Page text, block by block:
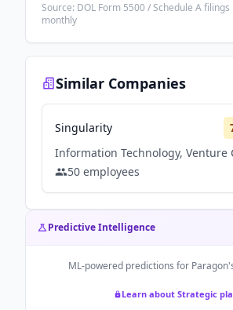
Source: DOL Form 5500 / Schedule A filings
monthly
Similar Companies
Singularity
50 employees
Predictive Intelligence
ML-powered predictions for Paragon
Learn about Strategic